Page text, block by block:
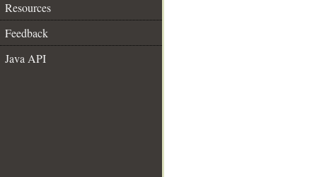
Resources
Feedback
Java API